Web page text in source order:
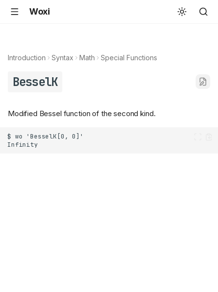
Woxi
Introduction Syntax Math Special Functions
BesselK
Modified Bessel function of the second kind.